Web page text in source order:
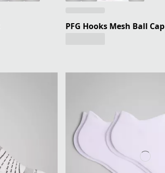
PFG Hooks Mesh Ball Cap